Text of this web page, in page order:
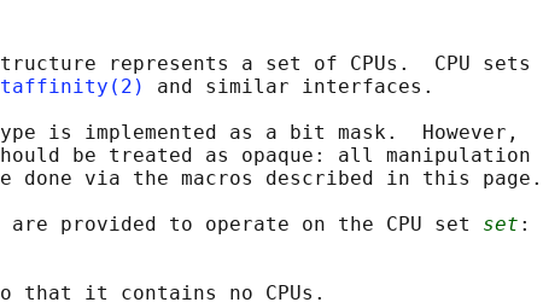
represents a set of CPUs.  CPU sets
and similar interfaces.
is implemented as a bit mask.  However,
be treated as opaque: all manipulation
done via the macros described in this page.
are provided to operate on the CPU set
set :
that it contains no CPUs.